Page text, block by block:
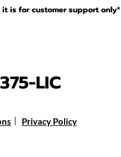
it is for customer support only*
LIC
Privacy Policy